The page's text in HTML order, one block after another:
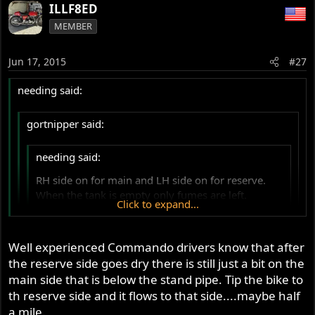
ILLF8ED
MEMBER
Jun 17, 2015 #27
needing said:
gortnipper said:
needing said:
RH side on for main and LH side on for reserve.
When the tank is empty only fumes are left.
Click to expand...
You have this backwards - Right is Reserve
p12 in the Riders Manual -
http://britmoto.com/manuals/Manuals/Riders_2.pdf
Nope. With my tank, I switch on RH tap and ride until the
top and RH flank is empty (bike coughs).
I leave my RH on the throttle and reach down with my LH
Click to expand...
Well experienced Commando drivers know that after
the reserve side goes dry there is still just a bit on the
main side that is below the stand pipe. Tip the bike to
th reserve side and it flows to that side....maybe half
a mile.